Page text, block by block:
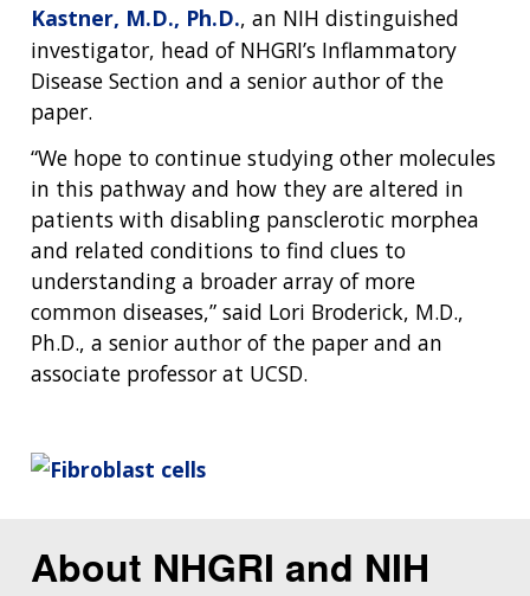
Kastner, M.D., Ph.D., an NIH distinguished
investigator, head of NHGRI’s Inflammatory
Disease Section and a senior author of the
paper.
“We hope to continue studying other molecules
in this pathway and how they are altered in
patients with disabling pansclerotic morphea
and related conditions to find clues to
understanding a broader array of more
common diseases,” said Lori Broderick, M.D.,
Ph.D., a senior author of the paper and an
associate professor at UCSD.
About NHGRI and NIH